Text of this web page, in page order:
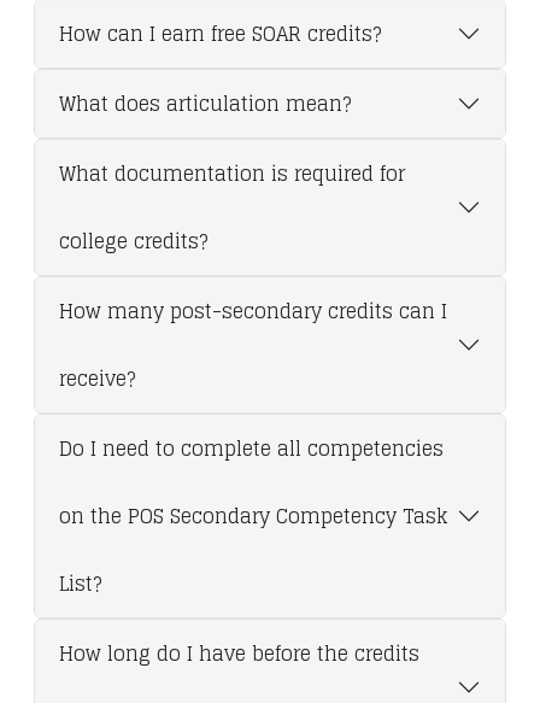
How can I earn free SOAR credits?
What does articulation mean?
What documentation is required for
college credits?
How many post-secondary credits can I
receive?
Do I need to complete all competencies
on the POS Secondary Competency Task
List?
How long do I have before the credits